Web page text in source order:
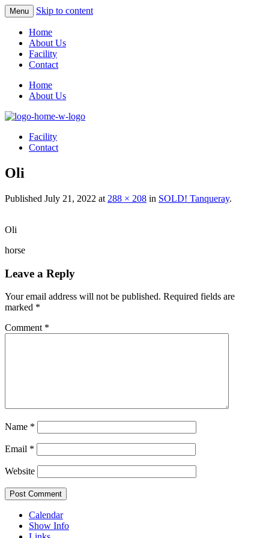
Menu Skip to content
Home
About Us
Facility
Contact
Home
About Us
Facility
Contact
Oli
Published July 21, 2022 at 288 × 208 in SOLD! Tanqueray.
Oli
horse
Leave a Reply
Your email address will not be published. Required fields are
marked *
Comment *
Name *
Email *
Website
Calendar
Show Info